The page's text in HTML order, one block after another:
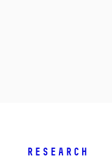
Research